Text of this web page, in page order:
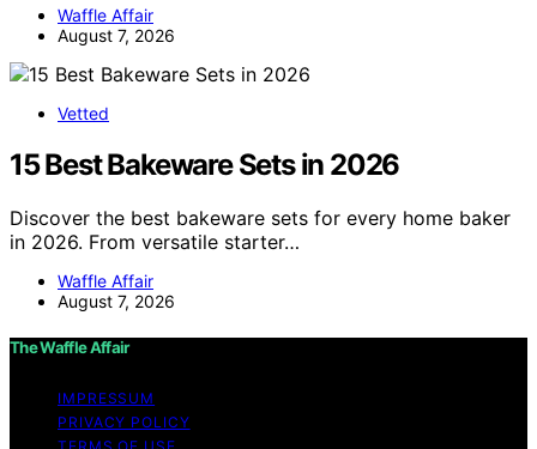
Waffle Affair
August 7, 2026
Vetted
15 Best Bakeware Sets in 2026
Discover the best bakeware sets for every home baker
in 2026. From versatile starter…
Waffle Affair
August 7, 2026
The Waffle Affair
IMPRESSUM
PRIVACY POLICY